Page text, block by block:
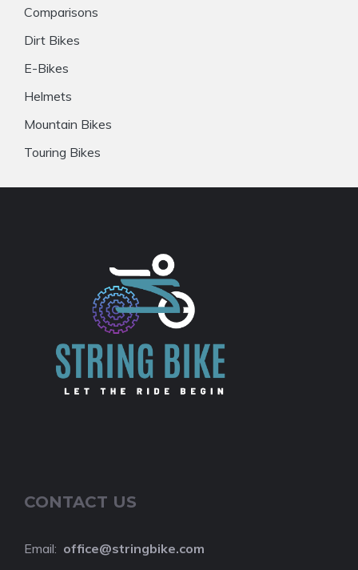
Comparisons
Dirt Bikes
E-Bikes
Helmets
Mountain Bikes
Touring Bikes
CONTACT US
Email: office@stringbike.com